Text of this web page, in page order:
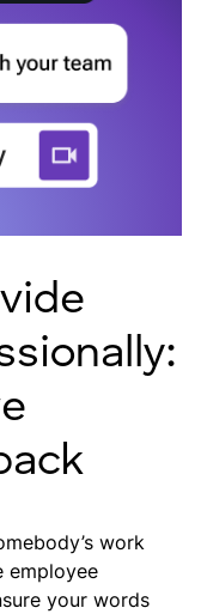
work
employee
your words